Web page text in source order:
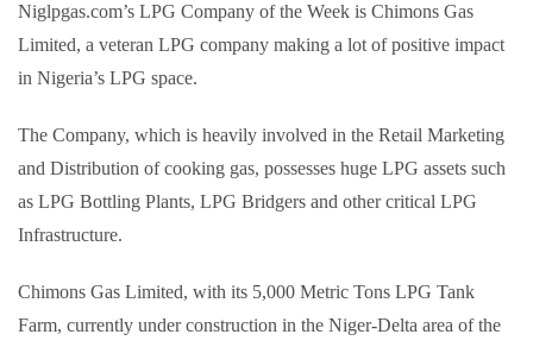
Niglpgas.com’s LPG Company of the Week is Chimons Gas
Limited, a veteran LPG company making a lot of positive impact
in Nigeria’s LPG space.
The Company, which is heavily involved in the Retail Marketing
and Distribution of cooking gas, possesses huge LPG assets such
as LPG Bottling Plants, LPG Bridgers and other critical LPG
Infrastructure.
Chimons Gas Limited, with its 5,000 Metric Tons LPG Tank
Farm, currently under construction in the Niger-Delta area of the